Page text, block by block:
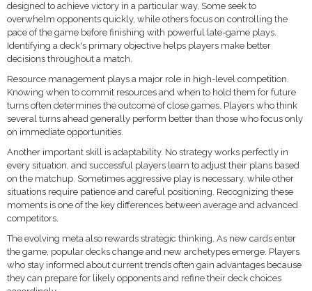
designed to achieve victory in a particular way. Some seek to
overwhelm opponents quickly, while others focus on controlling the
pace of the game before finishing with powerful late-game plays.
Identifying a deck's primary objective helps players make better
decisions throughout a match.
Resource management plays a major role in high-level competition.
Knowing when to commit resources and when to hold them for future
turns often determines the outcome of close games. Players who think
several turns ahead generally perform better than those who focus only
on immediate opportunities.
Another important skill is adaptability. No strategy works perfectly in
every situation, and successful players learn to adjust their plans based
on the matchup. Sometimes aggressive play is necessary, while other
situations require patience and careful positioning. Recognizing these
moments is one of the key differences between average and advanced
competitors.
The evolving meta also rewards strategic thinking. As new cards enter
the game, popular decks change and new archetypes emerge. Players
who stay informed about current trends often gain advantages because
they can prepare for likely opponents and refine their deck choices